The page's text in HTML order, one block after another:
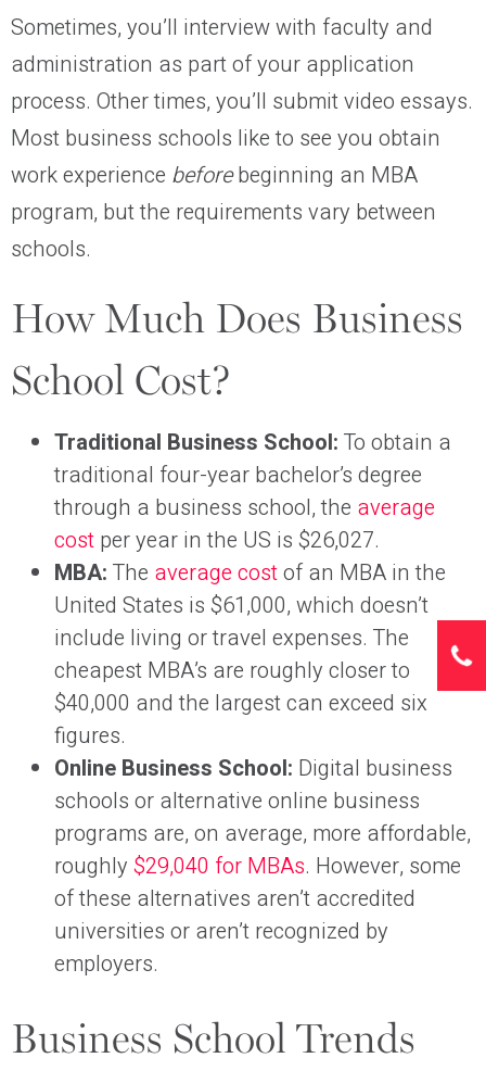
Sometimes, you’ll interview with faculty and
administration as part of your application
process. Other times, you’ll submit video essays.
Most business schools like to see you obtain
work experience beforebeginning an MBA
program, but the requirements vary between
schools.
How Much Does Business
School Cost?
Traditional Business School: To obtain a
traditional four-year bachelor’s degree
through a business school, the average
cost per year in the US is $26,027.
MBA: The average costof an MBA in the
United States is $61,000, which doesn’t
include living or travel expenses. The
cheapest MBA’s are roughly closer to
$40,000 and the largest can exceed six
figures.
Online Business School: Digital business
schools or alternative online business
programs are, on average, more affordable,
roughly $29,040 for MBAs. However, some
of these alternatives aren’t accredited
universities or aren’t recognized by
employers.
Business School Trends